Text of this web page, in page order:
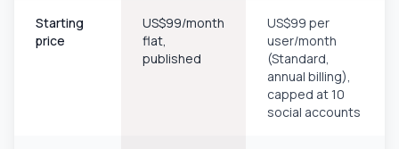
Starting
price
US$99/month
flat,
published
US$99 per
user/month
(Standard,
annual billing),
capped at 10
social accounts